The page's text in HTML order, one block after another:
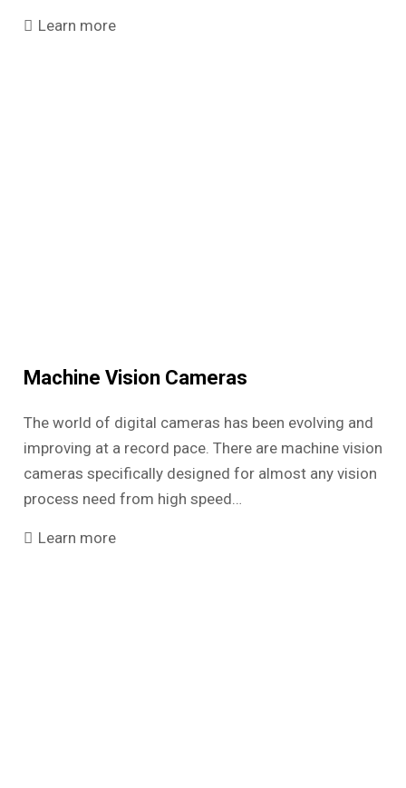
Learn more
Machine Vision Cameras
The world of digital cameras has been evolving and
improving at a record pace. There are machine vision
cameras specifically designed for almost any vision
process need from high speed…
Learn more